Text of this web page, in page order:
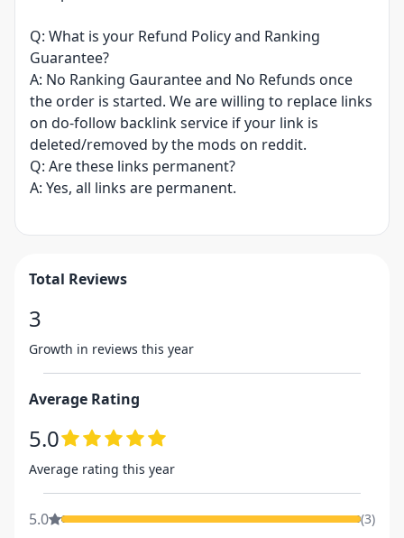
Q: What is your Refund Policy and Ranking
Guarantee?
A: No Ranking Gaurantee and No Refunds once
the order is started. We are willing to replace links
on do-follow backlink service if your link is
deleted/removed by the mods on reddit.
Q: Are these links permanent?
A: Yes, all links are permanent.
Total Reviews
3
Growth in reviews this year
Average Rating
5.0
Average rating this year
5.0 (3)